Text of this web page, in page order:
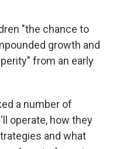
"the chance to
growth and
from an early
a number of
operate, how they
and what